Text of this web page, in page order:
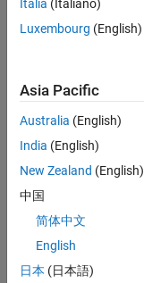
all
jobs.
still
don’t
find
any
that
match
your
join
our
Italia (Italiano)
Luxembourg (English)
Asia Pacific
Australia (English)
India (English)
New Zealand (English)
中国
简体中文
English
日本 (日本語)